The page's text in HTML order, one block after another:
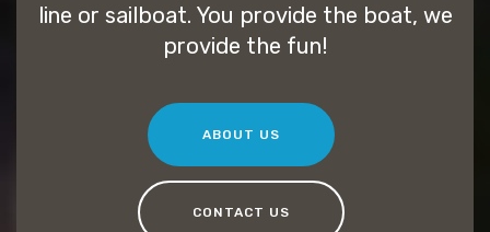
line or sailboat. You provide the boat, we
provide the fun!
ABOUT US
CONTACT US